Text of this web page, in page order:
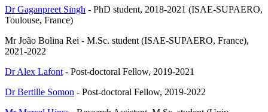
Dr Gaganpreet Singh - PhD student, 2018-2021 (ISAE-SUPAERO,
Toulouse, France)
Mr João Bolina Rei - M.Sc. student (ISAE-SUPAERO, France),
2021-2022
Dr Alex Lafont - Post-doctoral Fellow, 2019-2021
Dr Bertille Somon - Post-doctoral Fellow, 2019-2022